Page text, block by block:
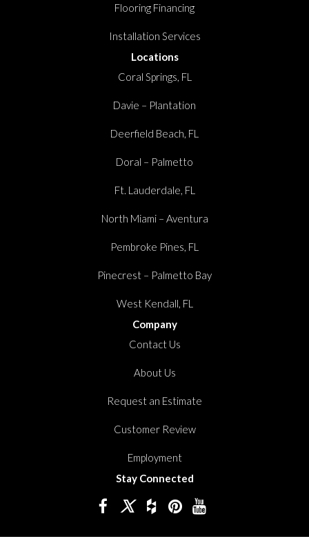
Flooring Financing
Installation Services
Locations
Coral Springs, FL
Davie – Plantation
Deerfield Beach, FL
Doral – Palmetto
Ft. Lauderdale, FL
North Miami – Aventura
Pembroke Pines, FL
Pinecrest – Palmetto Bay
West Kendall, FL
Company
Contact Us
About Us
Request an Estimate
Customer Review
Employment
Stay Connected